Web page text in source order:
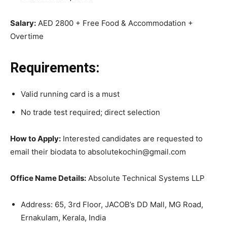
Salary: AED 2800 + Free Food & Accommodation +
Overtime
Requirements:
Valid running card is a must
No trade test required; direct selection
How to Apply: Interested candidates are requested to
email their biodata to absolutekochin@gmail.com
Office Name Details: Absolute Technical Systems LLP
Address: 65, 3rd Floor, JACOB’s DD Mall, MG Road,
Ernakulam, Kerala, India